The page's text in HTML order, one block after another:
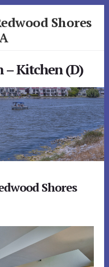
Shores
– Kitchen (D)
Shores